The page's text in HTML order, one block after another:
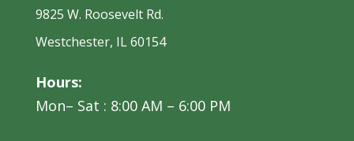
9825 W. Roosevelt Rd.
Westchester, IL 60154
Hours:
Mon– Sat : 8:00 AM – 6:00 PM